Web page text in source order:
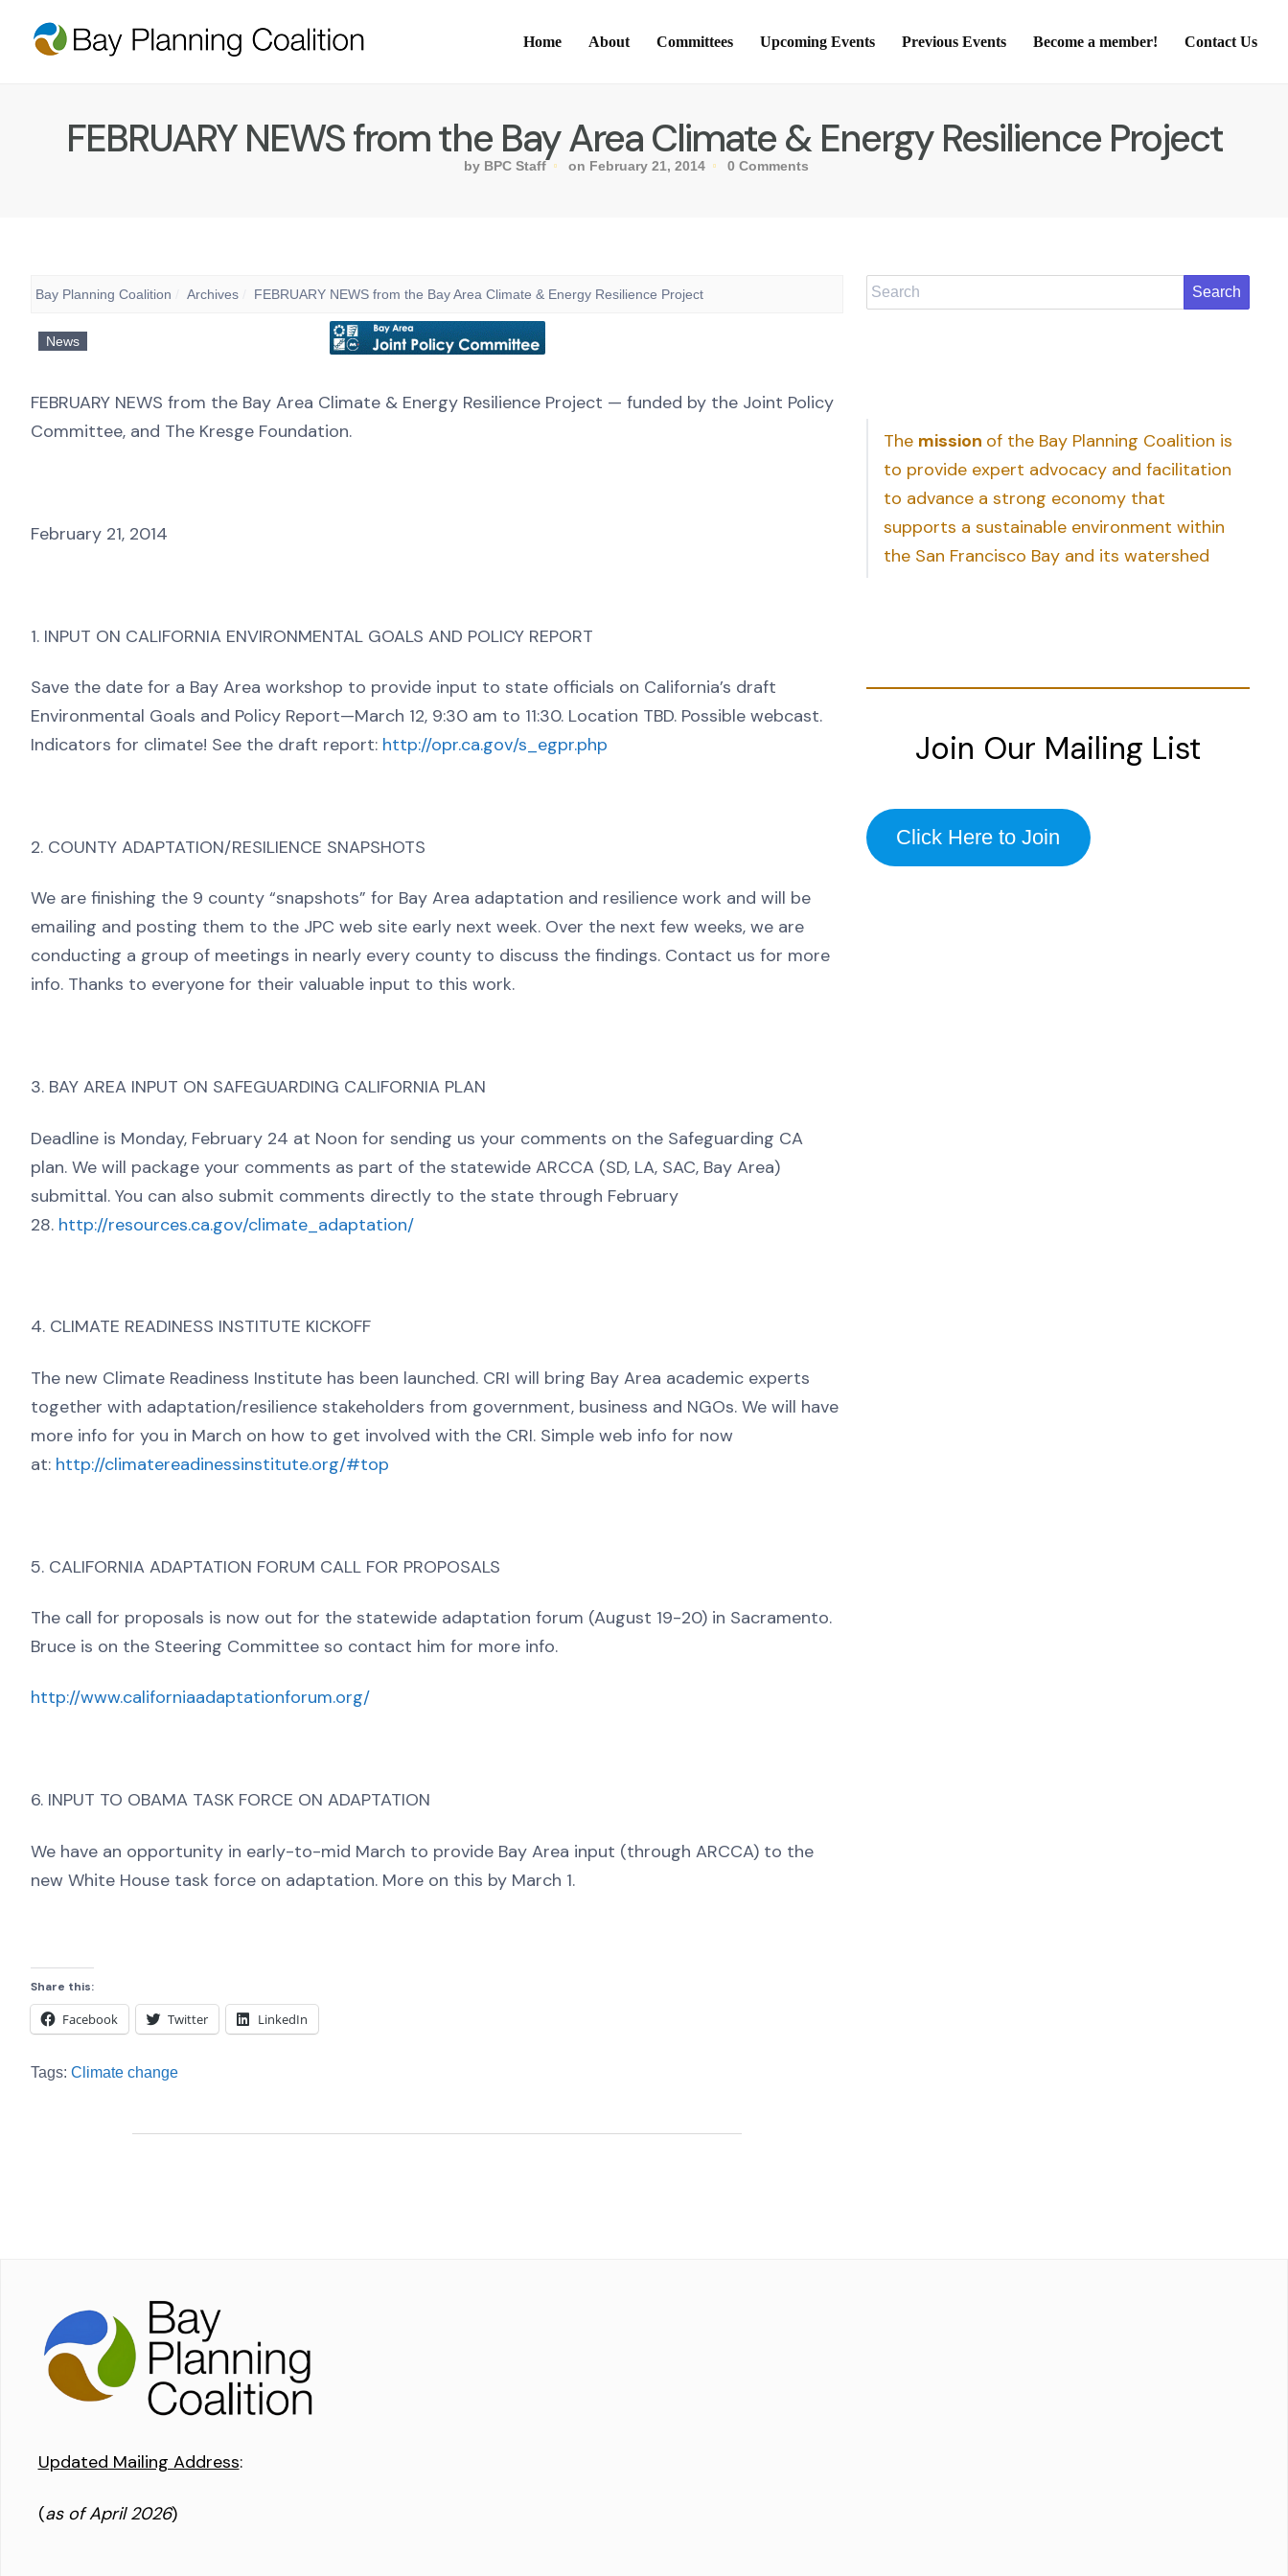
Home About Committees Upcoming Events Previous Events Become a member! Contact Us
FEBRUARY NEWS from the Bay Area Climate & Energy Resilience Project
by BPC Staff on February 21, 2014 0 Comments
Bay Planning Coalition Archives FEBRUARY NEWS from the Bay Area Climate & Energy Resilience Project
News
FEBRUARY NEWS from the Bay Area Climate & Energy Resilience Project — funded by the Joint Policy
Committee, and The Kresge Foundation.
February 21, 2014
1. INPUT ON CALIFORNIA ENVIRONMENTAL GOALS AND POLICY REPORT
Save the date for a Bay Area workshop to provide input to state officials on California’s draft
Environmental Goals and Policy Report—March 12, 9:30 am to 11:30. Location TBD. Possible webcast.
Indicators for climate! See the draft report: http://opr.ca.gov/s_egpr.php
2. COUNTY ADAPTATION/RESILIENCE SNAPSHOTS
We are finishing the 9 county “snapshots” for Bay Area adaptation and resilience work and will be
emailing and posting them to the JPC web site early next week. Over the next few weeks, we are
conducting a group of meetings in nearly every county to discuss the findings. Contact us for more
info. Thanks to everyone for their valuable input to this work.
3. BAY AREA INPUT ON SAFEGUARDING CALIFORNIA PLAN
Deadline is Monday, February 24 at Noon for sending us your comments on the Safeguarding CA
plan. We will package your comments as part of the statewide ARCCA (SD, LA, SAC, Bay Area)
submittal. You can also submit comments directly to the state through February
28. http://resources.ca.gov/climate_adaptation/
4. CLIMATE READINESS INSTITUTE KICKOFF
The new Climate Readiness Institute has been launched. CRI will bring Bay Area academic experts
together with adaptation/resilience stakeholders from government, business and NGOs. We will have
more info for you in March on how to get involved with the CRI. Simple web info for now
at: http://climatereadinessinstitute.org/#top
5. CALIFORNIA ADAPTATION FORUM CALL FOR PROPOSALS
The call for proposals is now out for the statewide adaptation forum (August 19-20) in Sacramento.
Bruce is on the Steering Committee so contact him for more info.
http://www.californiaadaptationforum.org/
6. INPUT TO OBAMA TASK FORCE ON ADAPTATION
We have an opportunity in early-to-mid March to provide Bay Area input (through ARCCA) to the
new White House task force on adaptation. More on this by March 1.
Share this:
Facebook Twitter LinkedIn
Tags: Climate change
Search
The mission of the Bay Planning Coalition is
to provide expert advocacy and facilitation
to advance a strong economy that
supports a sustainable environment within
the San Francisco Bay and its watershed
Join Our Mailing List
Click Here to Join
Updated Mailing Address:
(as of April 2026)